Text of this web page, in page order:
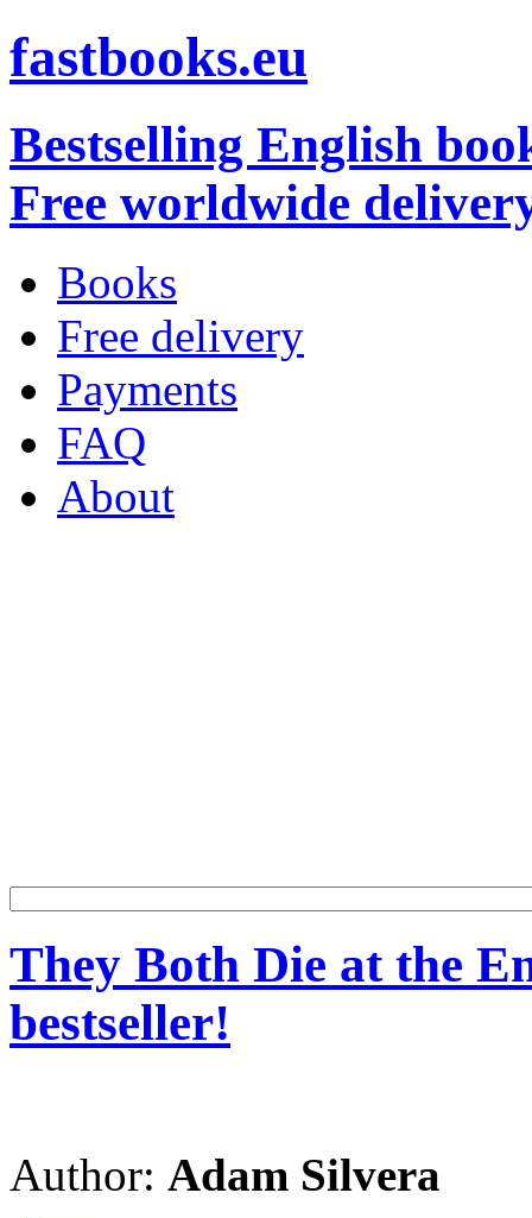
fastbooks.eu
Bestselling English
Free worldwide
Books
Free delivery
Payments
FAQ
About
They Both Die at the
bestseller!
Author: Adam Silvera